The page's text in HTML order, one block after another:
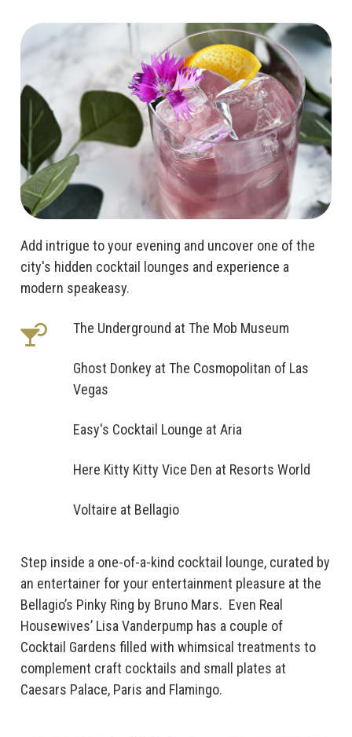
Add intrigue to your evening and uncover one of the
city's hidden cocktail lounges and experience a
modern speakeasy.
The Underground at The Mob Museum
Ghost Donkey at The Cosmopolitan of Las
Vegas
Easy's Cocktail Lounge at Aria
Here Kitty Kitty Vice Den at Resorts World
Voltaire at Bellagio
Step inside a one-of-a-kind cocktail lounge, curated by
an entertainer for your entertainment pleasure at the
Bellagio’s Pinky Ring by Bruno Mars. Even Real
Housewives’ Lisa Vanderpump has a couple of
Cocktail Gardens filled with whimsical treatments to
complement craft cocktails and small plates at
Caesars Palace, Paris and Flamingo.